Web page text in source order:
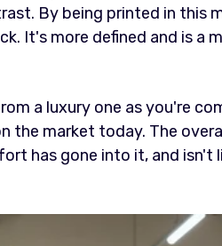
By being printed in this
It's more defined and is a
a luxury one as you're
the market today. The
has gone into it, and isn't